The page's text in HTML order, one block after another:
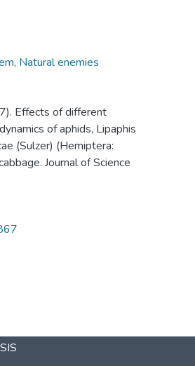
, Natural enemies
Effects of different
of aphids, Lipaphis
(Sulzer) (Hemiptera:
Journal of Science